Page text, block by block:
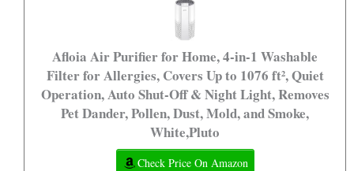
Afloia Air Purifier for Home, 4-in-1 Washable
Filter for Allergies, Covers Up to 1076 ft², Quiet
Operation, Auto Shut-Off & Night Light, Removes
Pet Dander, Pollen, Dust, Mold, and Smoke,
White,Pluto
Check Price On Amazon